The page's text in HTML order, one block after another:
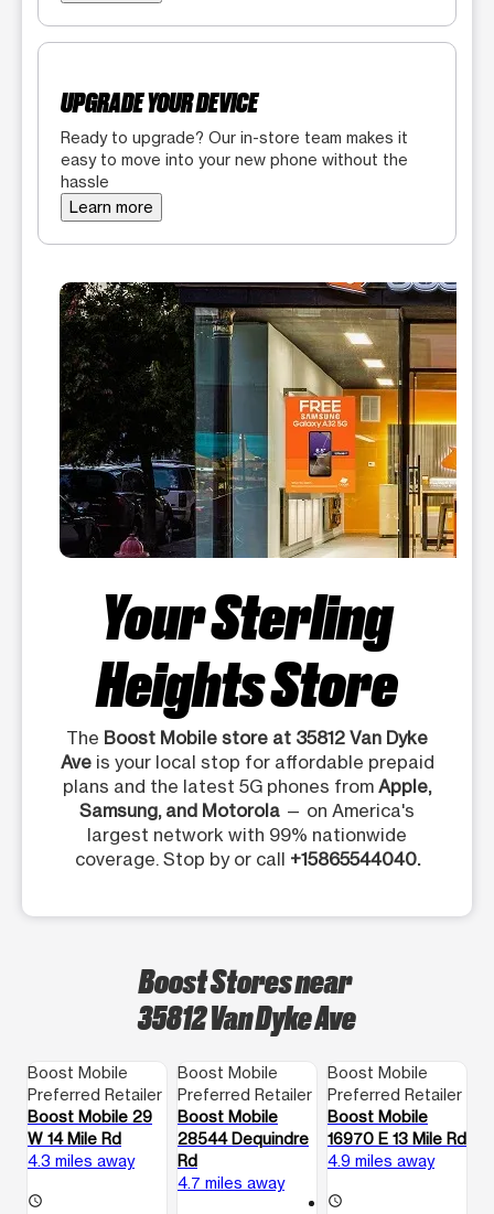
UPGRADE YOUR DEVICE
Ready to upgrade? Our in-store team makes it
easy to move into your new phone without the
hassle
Learn more
Your Sterling
Heights Store
The Boost Mobile store at 35812 Van Dyke
Aveis your local stop for affordable prepaid
plans and the latest 5G phones from Apple,
Samsung, and Motorola — on America's
largest network with 99% nationwide
coverage. Stop by or call +15865544040.
Boost Stores near
35812 Van Dyke Ave
Boost Mobile
Preferred Retailer
Boost Mobile 29
W 14 Mile Rd
4.3 miles away
access_time
Boost Mobile
Preferred Retailer
Boost Mobile
28544 Dequindre
Rd
4.7 miles away
Boost Mobile
Preferred Retailer
Boost Mobile
16970 E 13 Mile Rd
4.9 miles away
access_time